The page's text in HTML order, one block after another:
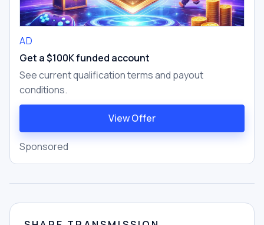
AD
Get a $100K funded account
See current qualification terms and payout
conditions.
View Offer
Sponsored